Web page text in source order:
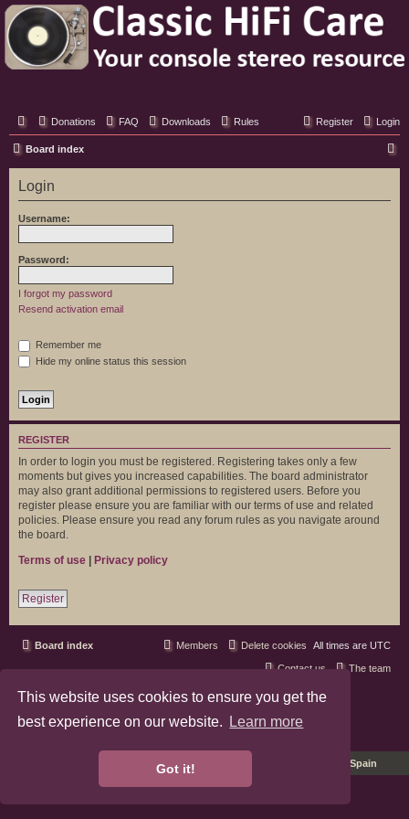
This website uses cookies to ensure you get the
best experience on our website.
Learn more
Got it!
Classic Hifi Care
Your console stereo resource
Donations FAQ Downloads Rules Login
Register
Board index
e
Login
Username:
Password:
I forgot my password
Resend activation email
Remember me
Hide my online status this session
REGISTER
In order to login you must be registered. Registering takes only a few
moments but gives you increased capabilities. The board administrator
may also grant additional permissions to registered users. Before you
register please ensure you are familiar with our terms of use and related
policies. Please ensure you read any forum rules as you navigate around
the board.
Terms of use | Privacy policy
Register
Board index All times are UTC
Delete cookies
Members
The team
Contact us
phpBB3 Forum Customized by©RAD Websites
phpBB Two Factor Authentication ©paul999
phpBB Spain